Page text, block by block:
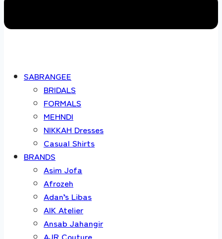
SABRANGEE
BRIDALS
FORMALS
MEHNDI
NIKKAH Dresses
Casual Shirts
BRANDS
Asim Jofa
Afrozeh
Adan’s Libas
AIK Atelier
Ansab Jahangir
AJR Couture